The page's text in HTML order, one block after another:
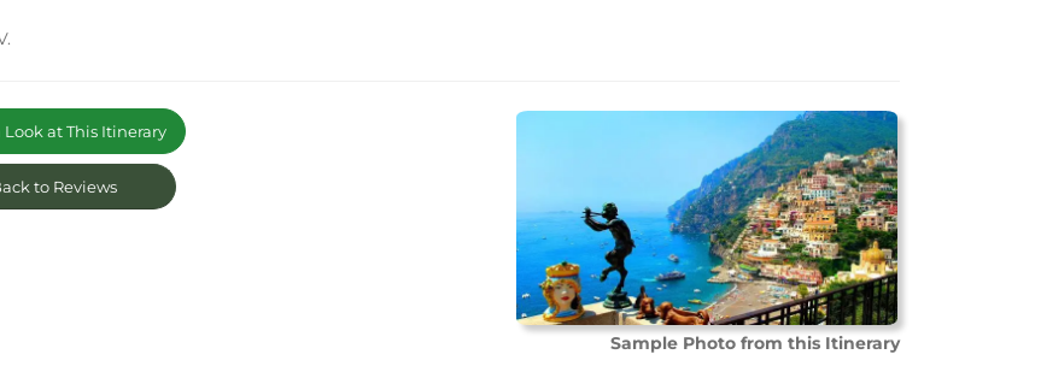
Sample Photo from this Itinerary
Look at This Itinerary
to Reviews